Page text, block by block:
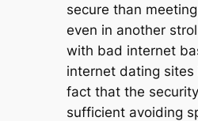
secure than
even in another
with bad internet
internet dating sites
fact that the
sufficient avoiding